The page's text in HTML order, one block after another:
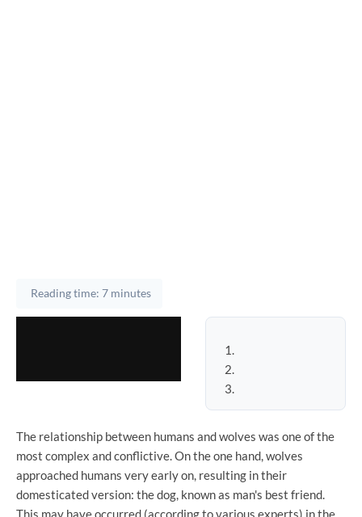
Reading time: 7 minutes
The relationship between humans and wolves was one of the
most complex and conflictive. On the one hand, wolves
approached humans very early on, resulting in their
domesticated version: the dog, known as man's best friend.
This may have occurred (according to various experts) in the